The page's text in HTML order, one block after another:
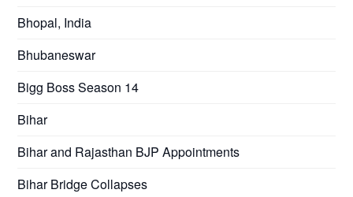
Bhopal, India
Bhubaneswar
Bigg Boss Season 14
Bihar
Bihar and Rajasthan BJP Appointments
Bihar Bridge Collapses